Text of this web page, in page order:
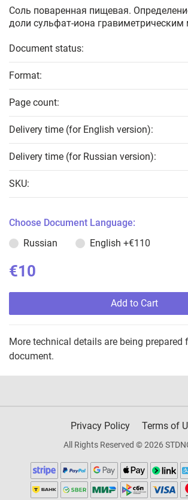
Соль поваренная пищевая.
доли сульфат-иона гравиметрическим
Document status:
Format:
Page count:
Delivery time (for English version):
Delivery time (for Russian version):
SKU:
Choose Document Language:
Russian
English +€110
€10
Add to Cart
More technical details are being prepared
document.
Privacy Policy Terms of
All Rights Reserved © 2026